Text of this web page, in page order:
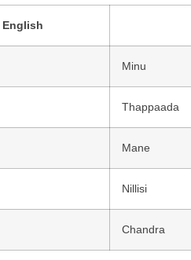
English
Minu
Thappaada
Mane
Nillisi
Chandra